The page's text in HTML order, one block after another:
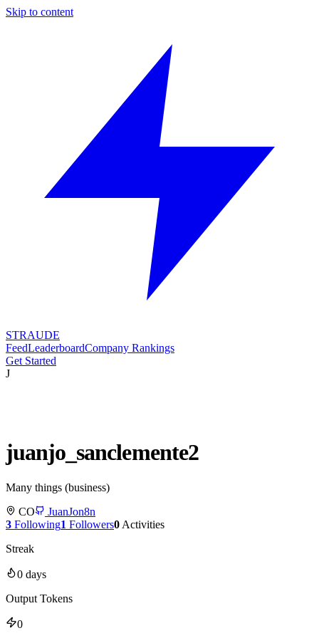
Skip to content
STRAUDE
FeedLeaderboardCompany Rankings
Get Started
J
juanjo_sanclemente2
Many things (business)
CO
JuanJon8n
3 Following1 Followers0 Activities
Streak
0 days
Output Tokens
0